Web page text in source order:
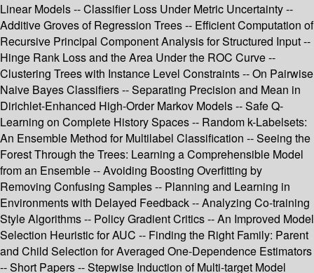
Linear Models -- Classifier Loss Under Metric Uncertainty --
Additive Groves of Regression Trees -- Efficient Computation of
Recursive Principal Component Analysis for Structured Input --
Hinge Rank Loss and the Area Under the ROC Curve --
Clustering Trees with Instance Level Constraints -- On Pairwise
Naive Bayes Classifiers -- Separating Precision and Mean in
Dirichlet-Enhanced High-Order Markov Models -- Safe Q-
Learning on Complete History Spaces -- Random k-Labelsets:
An Ensemble Method for Multilabel Classification -- Seeing the
Forest Through the Trees: Learning a Comprehensible Model
from an Ensemble -- Avoiding Boosting Overfitting by
Removing Confusing Samples -- Planning and Learning in
Environments with Delayed Feedback -- Analyzing Co-training
Style Algorithms -- Policy Gradient Critics -- An Improved Model
Selection Heuristic for AUC -- Finding the Right Family: Parent
and Child Selection for Averaged One-Dependence Estimators
-- Short Papers -- Stepwise Induction of Multi-target Model